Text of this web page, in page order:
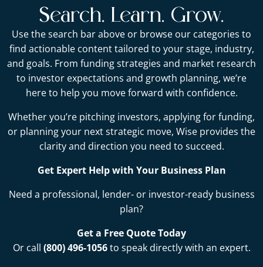
Search. Learn. Grow.
Use the search bar above or browse our categories to
find actionable content tailored to your stage, industry,
and goals. From funding strategies and market research
to investor expectations and growth planning, we’re
here to help you move forward with confidence.
Whether you’re pitching investors, applying for funding,
or planning your next strategic move, Wise provides the
clarity and direction you need to succeed.
Get Expert Help with Your Business Plan
Need a professional, lender- or investor-ready business
plan?
Get a Free Quote Today
Or call (800) 496-1056to speak directly with an expert.